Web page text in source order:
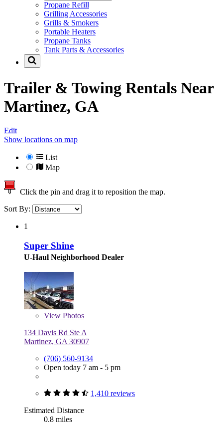
Propane Refill
Grilling Accessories
Grills & Smokers
Portable Heaters
Propane Tanks
Tank Parts & Accessories
Trailer & Towing Rentals Near
Martinez, GA
Edit
Show locations on map
List
Map
Click the pin and drag it to reposition the map.
Sort By:
1
Super Shine
U-Haul Neighborhood Dealer
View Photos
134 Davis Rd Ste A
Martinez, GA 30907
(706) 560-9134
Open today 7 am - 5 pm
1,410 reviews
Estimated Distance
0.8 miles